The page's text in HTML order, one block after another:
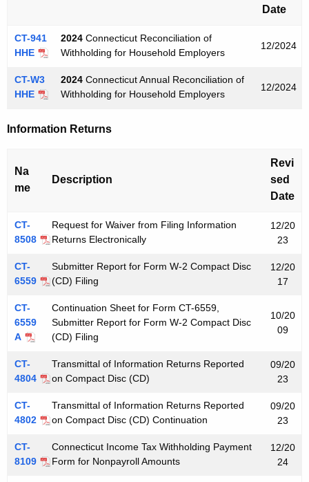
Date
CT-941
HHE
2024 Connecticut Reconciliation of
Withholding for Household Employers
12/2024
CT-W3
HHE
2024 Connecticut Annual Reconciliation of
Withholding for Household Employers
12/2024
Information Returns
Na
me
Description
Revi
sed
Date
CT-
8508
Request for Waiver from Filing Information
Returns Electronically
12/20
23
CT-
6559
Submitter Report for Form W-2 Compact Disc
(CD) Filing
12/20
17
CT-
6559
A
Continuation Sheet for Form CT-6559,
Submitter Report for Form W-2 Compact Disc
(CD) Filing
10/20
09
CT-
4804
Transmittal of Information Returns Reported
on Compact Disc (CD)
09/20
23
CT-
4802
Transmittal of Information Returns Reported
on Compact Disc (CD) Continuation
09/20
23
CT-
8109
Connecticut Income Tax Withholding Payment
Form for Nonpayroll Amounts
12/20
24